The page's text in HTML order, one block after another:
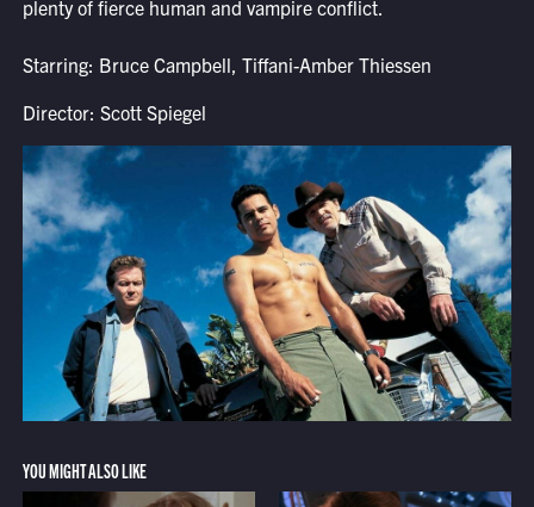
plenty of fierce human and vampire conflict.
Starring: Bruce Campbell, Tiffani-Amber Thiessen
Director: Scott Spiegel
YOU MIGHT ALSO LIKE